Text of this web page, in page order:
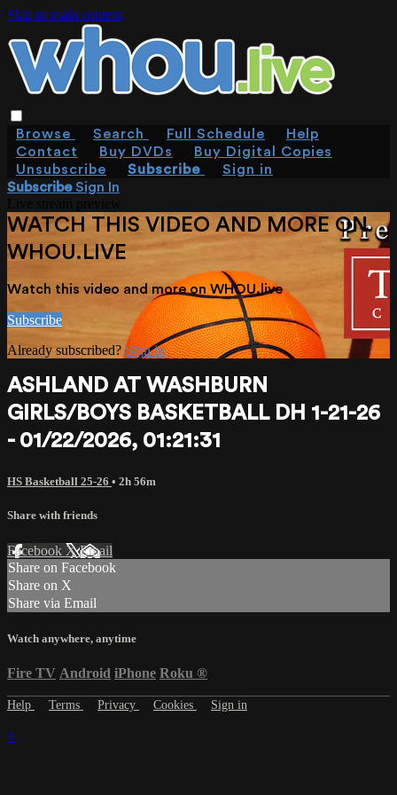
Skip to main content
Browse Search Full Schedule
Help
Contact
Buy DVDs
Buy Digital Copies
Unsubscribe
Subscribe
Sign in
SubscribeSign In
WATCH THIS VIDEO AND MORE ON
WHOU.LIVE
Watch this video and more on WHOU.live
Subscribe
Already subscribed?Sign in
ASHLAND AT WASHBURN
GIRLS/BOYS BASKETBALL DH 1-21-26
- 01/22/2026, 01:21:31
HS Basketball 25-26 • 2h 56m
Share with friends
Facebook XEmail
Share on Facebook
Share on X
Share via Email
Watch anywhere, anytime
Fire TV Android iPhone Roku ®
Help Terms Privacy Cookies Sign in
×